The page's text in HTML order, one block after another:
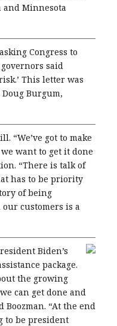
and Minnesota
Congress to
said
This letter was
Burgum,
“We’ve got to make
want to get it done
“There is talk of
has to be priority
of being
customers is a
Biden’s
package.
the growing
can get done and
“At the end
to be president